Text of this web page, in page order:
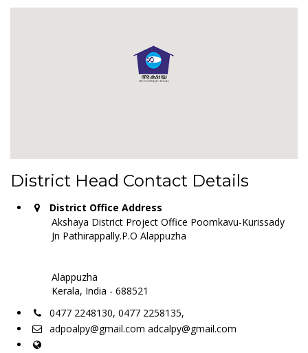
District Head Contact Details
District Office Address
Akshaya District Project Office Poomkavu-Kurissady
Jn Pathirappally.P.O Alappuzha
Alappuzha
Kerala, India - 688521
0477 2248130, 0477 2258135,
adpoalpy@gmail.com adcalpy@gmail.com